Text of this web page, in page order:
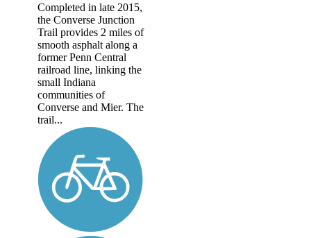
Completed in late 2015,
the Converse Junction
Trail provides 2 miles of
smooth asphalt along a
former Penn Central
railroad line, linking the
small Indiana
communities of
Converse and Mier. The
trail...